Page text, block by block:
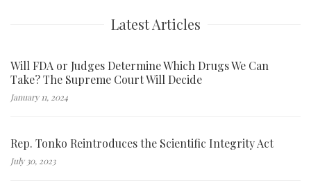
Latest Articles
Will FDA or Judges Determine Which Drugs We Can
Take? The Supreme Court Will Decide
January 11, 2024
Rep. Tonko Reintroduces the Scientific Integrity Act
July 30, 2023